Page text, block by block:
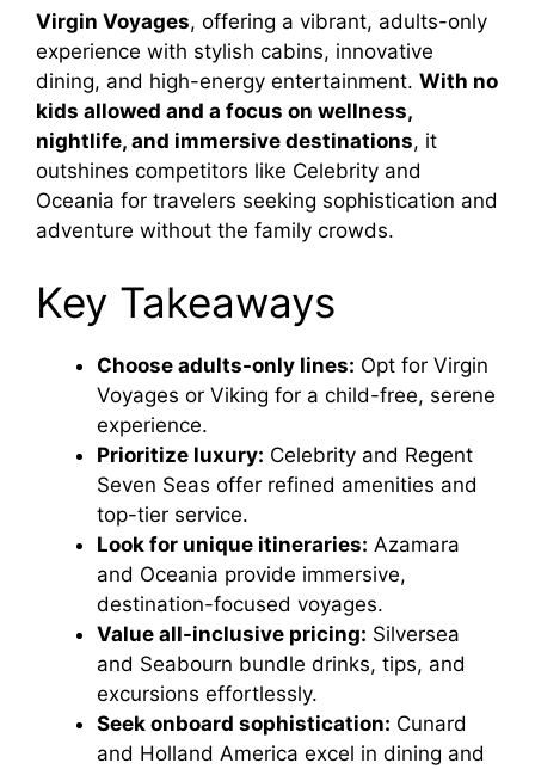
Virgin Voyages, offering a vibrant, adults-only
experience with stylish cabins, innovative
dining, and high-energy entertainment. With no
kids allowed and a focus on wellness,
nightlife, and immersive destinations, it
outshines competitors like Celebrity and
Oceania for travelers seeking sophistication and
adventure without the family crowds.
Key Takeaways
Choose adults-only lines: Opt for Virgin
Voyages or Viking for a child-free, serene
experience.
Prioritize luxury: Celebrity and Regent
Seven Seas offer refined amenities and
top-tier service.
Look for unique itineraries: Azamara
and Oceania provide immersive,
destination-focused voyages.
Value all-inclusive pricing: Silversea
and Seabourn bundle drinks, tips, and
excursions effortlessly.
Seek onboard sophistication: Cunard
and Holland America excel in dining and